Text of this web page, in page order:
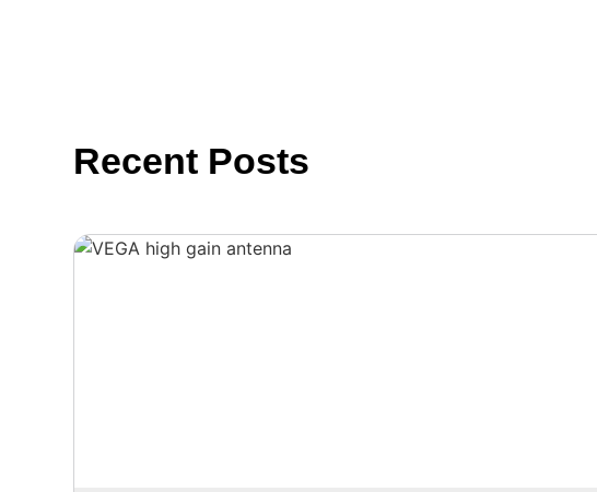
Recent Posts